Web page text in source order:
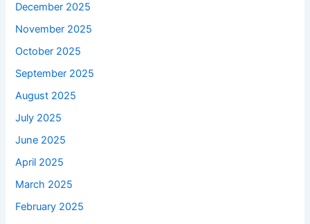
December 2025
November 2025
October 2025
September 2025
August 2025
July 2025
June 2025
April 2025
March 2025
February 2025